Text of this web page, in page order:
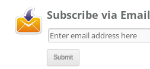
Subscribe via Email